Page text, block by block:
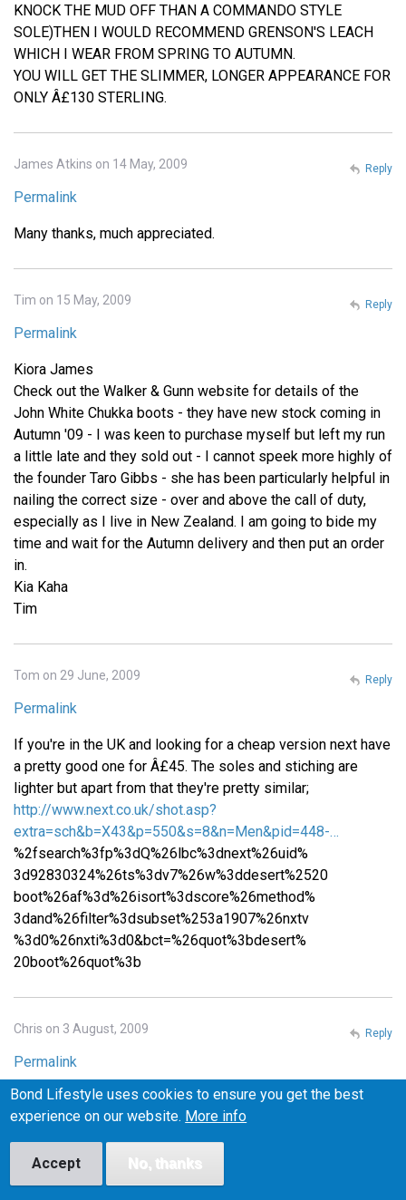
KNOCK THE MUD OFF THAN A COMMANDO STYLE
SOLE)THEN I WOULD RECOMMEND GRENSON'S LEACH
WHICH I WEAR FROM SPRING TO AUTUMN.
YOU WILL GET THE SLIMMER, LONGER APPEARANCE FOR
ONLY Â£130 STERLING.
James Atkins on 14 May, 2009
Permalink
Many thanks, much appreciated.
Reply
Tim on 15 May, 2009
Permalink
Kiora James
Check out the Walker & Gunn website for details of the
John White Chukka boots - they have new stock coming in
Autumn '09 - I was keen to purchase myself but left my run
a little late and they sold out - I cannot speek more highly of
the founder Taro Gibbs - she has been particularly helpful in
nailing the correct size - over and above the call of duty,
especially as I live in New Zealand. I am going to bide my
time and wait for the Autumn delivery and then put an order
in.
Kia Kaha
Tim
Reply
Tom on 29 June, 2009
Permalink
If you're in the UK and looking for a cheap version next have
a pretty good one for Â£45. The soles and stiching are
lighter but apart from that they're pretty similar;
http://www.next.co.uk/shot.asp?
extra=sch&b=X43&p=550&s=8&n=Men&pid=448-…
%2fsearch%3fp%3dQ%26lbc%3dnext%26uid%
3d92830324%26ts%3dv7%26w%3ddesert%2520
boot%26af%3d%26isort%3dscore%26method%
3dand%26filter%3dsubset%253a1907%26nxtv
%3d0%26nxti%3d0&bct=%26quot%3bdesert%
20boot%26quot%3b
Reply
Chris on 3 August, 2009
Permalink
Please email me at iceburns288 (at) gmail (dot) com if you
know where I can find similar shoes in the US! I want to
make sure they fit before I buy them, or at least be able to
return them easily if they don't fit, so I'm wary of buying
from the UK.
Reply
Bond Lifestyle uses cookies to ensure you get the best
experience on our website. More info
Accept No, thanks